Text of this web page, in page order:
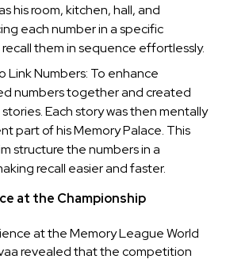
his room, kitchen, hall, and
each number in a specific
them in sequence effortlessly.
Link Numbers: To enhance
numbers together and created
Each story was then mentally
part of his Memory Palace. This
structure the numbers in a
recall easier and faster.
at the Championship
at the Memory League World
revealed that the competition